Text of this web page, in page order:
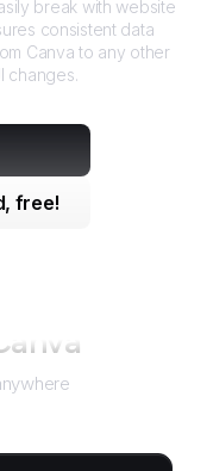
break with website
consistent data
Canva to any other
changes.
free!